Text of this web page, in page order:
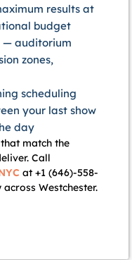
results at
budget
— auditorium
zones,
scheduling
your last show
day
match the
Call
at +1 (646)-558-
Westchester.